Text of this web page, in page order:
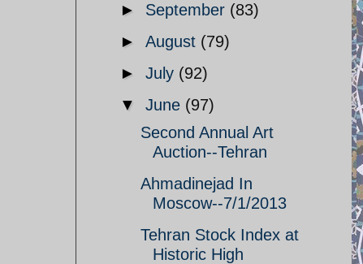
► September (83)
► August (79)
► July (92)
▼ June (97)
Second Annual Art
Auction--Tehran
Ahmadinejad In
Moscow--7/1/2013
Tehran Stock Index at
Historic High